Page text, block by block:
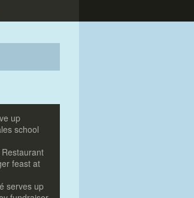
up
school
Restaurant
feast at
serves up